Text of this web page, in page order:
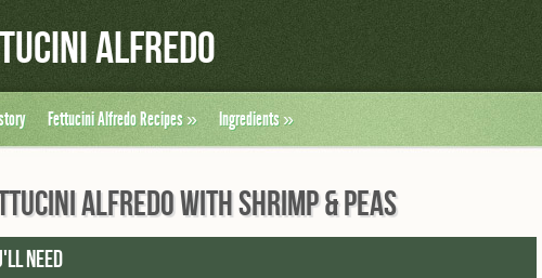
Alfredo
Fettucini Alfredo Recipes» Ingredients»
ALFREDO WITH SHRIMP & PEAS
need